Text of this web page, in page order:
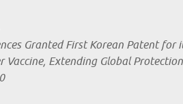
Granted First Korean Patent for
Vaccine, Extending Global Protection